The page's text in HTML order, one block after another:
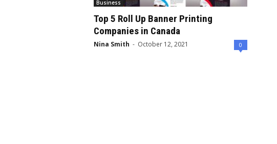
Business
Top 5 Roll Up Banner Printing
Companies in Canada
Nina Smith - October 12, 2021 0